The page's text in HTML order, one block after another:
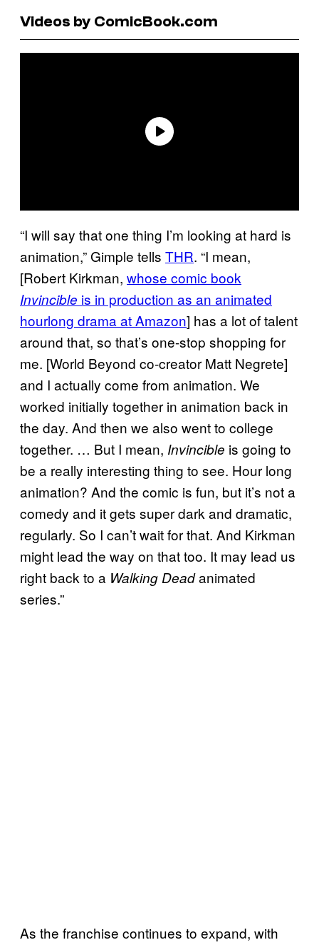
Videos by ComicBook.com
“I will say that one thing I’m looking at hard is
animation,” Gimple tells THR. “I mean,
[Robert Kirkman, whose comic book
Invincible is in production as an animated
hourlong drama at Amazon] has a lot of talent
around that, so that’s one-stop shopping for
me. [World Beyond co-creator Matt Negrete]
and I actually come from animation. We
worked initially together in animation back in
the day. And then we also went to college
together. … But I mean, Invincible is going to
be a really interesting thing to see. Hour long
animation? And the comic is fun, but it’s not a
comedy and it gets super dark and dramatic,
regularly. So I can’t wait for that. And Kirkman
might lead the way on that too. It may lead us
right back to a Walking Deadanimated
series.”
As the franchise continues to expand, with